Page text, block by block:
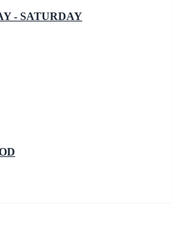
- SATURDAY